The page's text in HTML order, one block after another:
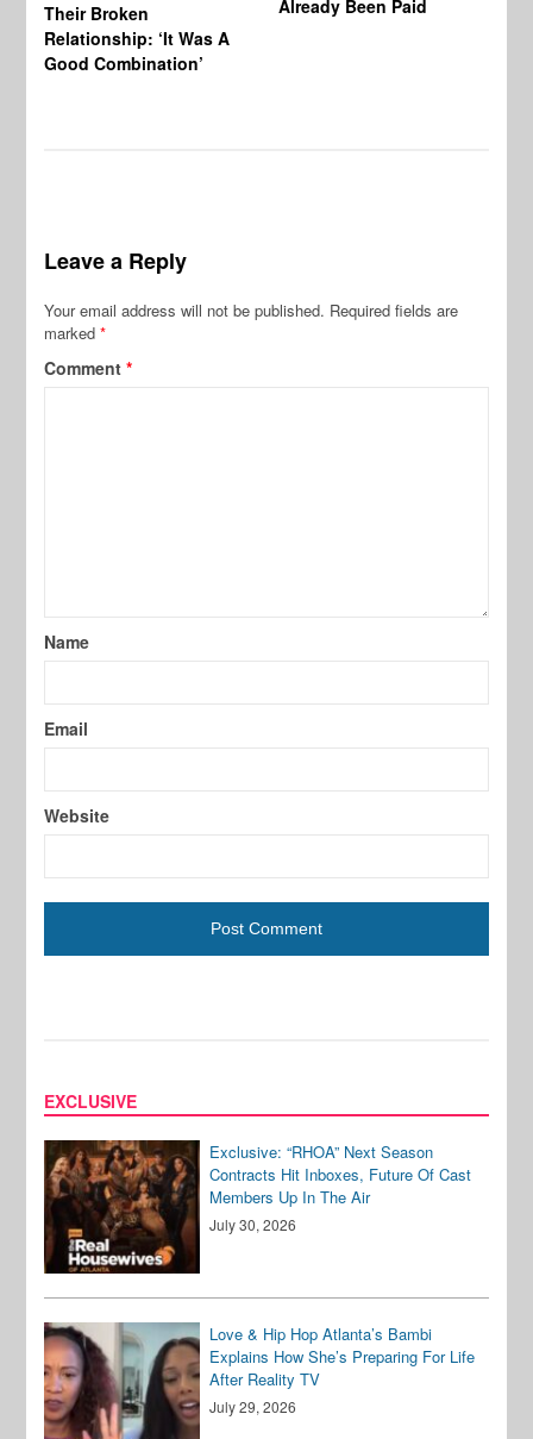
Their Broken
Relationship: ‘It Was A
Good Combination’
Already Been Paid
Leave a Reply
Your email address will not be published. Required fields are
marked*
Comment*
Name
Email
Website
EXCLUSIVE
Exclusive: “RHOA” Next Season
Contracts Hit Inboxes, Future Of Cast
Members Up In The Air
July 30, 2026
Love & Hip Hop Atlanta’s Bambi
Explains How She’s Preparing For Life
After Reality TV
July 29, 2026